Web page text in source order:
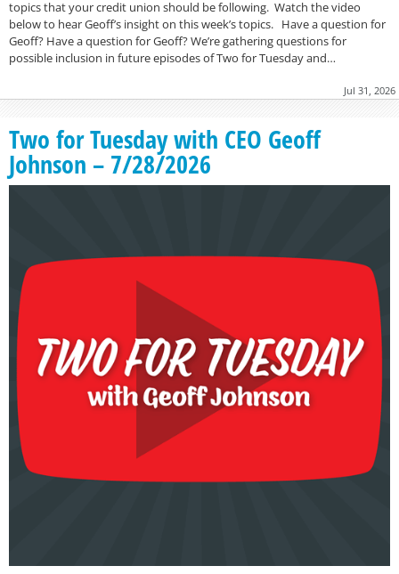
topics that your credit union should be following. Watch the video
below to hear Geoff’s insight on this week’s topics. Have a question for
Geoff? Have a question for Geoff? We’re gathering questions for
possible inclusion in future episodes of Two for Tuesday and…
Jul 31, 2026
Two for Tuesday with CEO Geoff
Johnson – 7/28/2026